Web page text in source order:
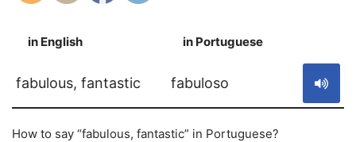
in English in Portuguese
fabulous, fantastic fabuloso
How to say “fabulous, fantastic” in Portuguese?